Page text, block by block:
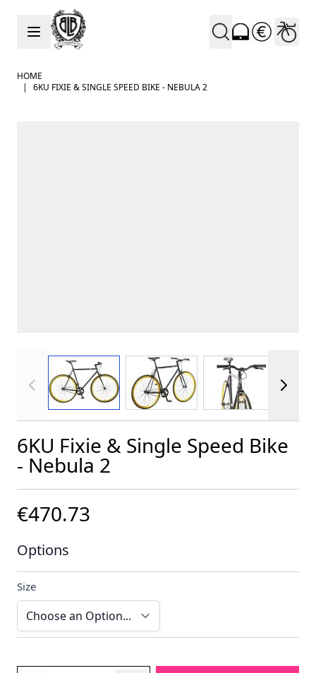
Skip to Content
HOME
|
6KU FIXIE & SINGLE SPEED BIKE - NEBULA 2
View larger imageView larger imageView larger
6KU Fixie & Single Speed Bike
- Nebula 2
€470.73
Options
Size